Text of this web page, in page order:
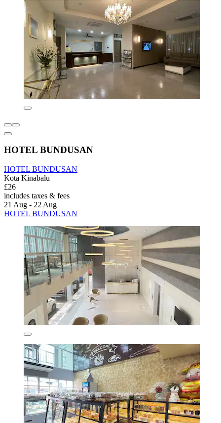
HOTEL BUNDUSAN
HOTEL BUNDUSAN
Kota Kinabalu
£26
includes taxes & fees
21 Aug - 22 Aug
HOTEL BUNDUSAN